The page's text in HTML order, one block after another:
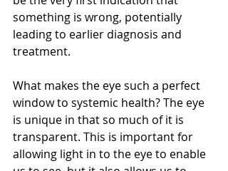
something is wrong, potentially
leading to earlier diagnosis and
treatment.
What makes the eye such a perfect
window to systemic health? The eye
is unique in that so much of it is
transparent. This is important for
allowing light in to the eye to enable